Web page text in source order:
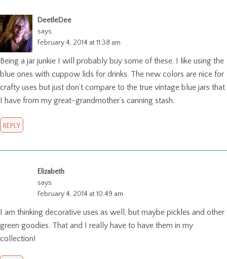
DeetleDee
says:
February 4, 2014 at 11:38 am
Being a jar junkie I will probably buy some of these. I like using the
blue ones with cuppow lids for drinks. The new colors are nice for
crafty uses but just don’t compare to the true vintage blue jars that
I have from my great-grandmother’s canning stash.
REPLY
Elizabeth
says:
February 4, 2014 at 10:49 am
I am thinking decorative uses as well, but maybe pickles and other
green goodies. That and I really have to have them in my
collection!